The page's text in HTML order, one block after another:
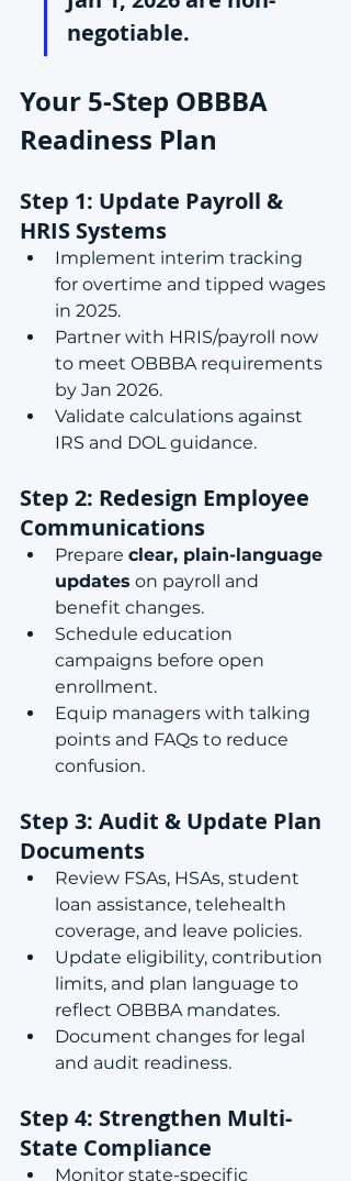
negotiable.
Your 5-Step OBBBA
Readiness Plan
Step 1: Update Payroll &
HRIS Systems
Implement interim tracking
for overtime and tipped wages
in 2025.
Partner with HRIS/payroll now
to meet OBBBA requirements
by Jan 2026.
Validate calculations against
IRS and DOL guidance.
Step 2: Redesign Employee
Communications
Prepare clear, plain-language
updates on payroll and
benefit changes.
Schedule education
campaigns before open
enrollment.
Equip managers with talking
points and FAQs to reduce
confusion.
Step 3: Audit & Update Plan
Documents
Review FSAs, HSAs, student
loan assistance, telehealth
coverage, and leave policies.
Update eligibility, contribution
limits, and plan language to
reflect OBBBA mandates.
Document changes for legal
and audit readiness.
Step 4: Strengthen Multi-
State Compliance
Monitor state-specific